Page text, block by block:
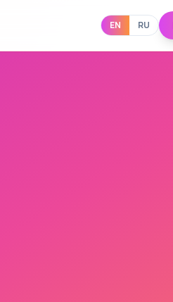
EN RU